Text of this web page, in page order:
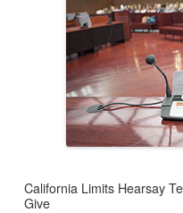
California Limits Hearsay
Give